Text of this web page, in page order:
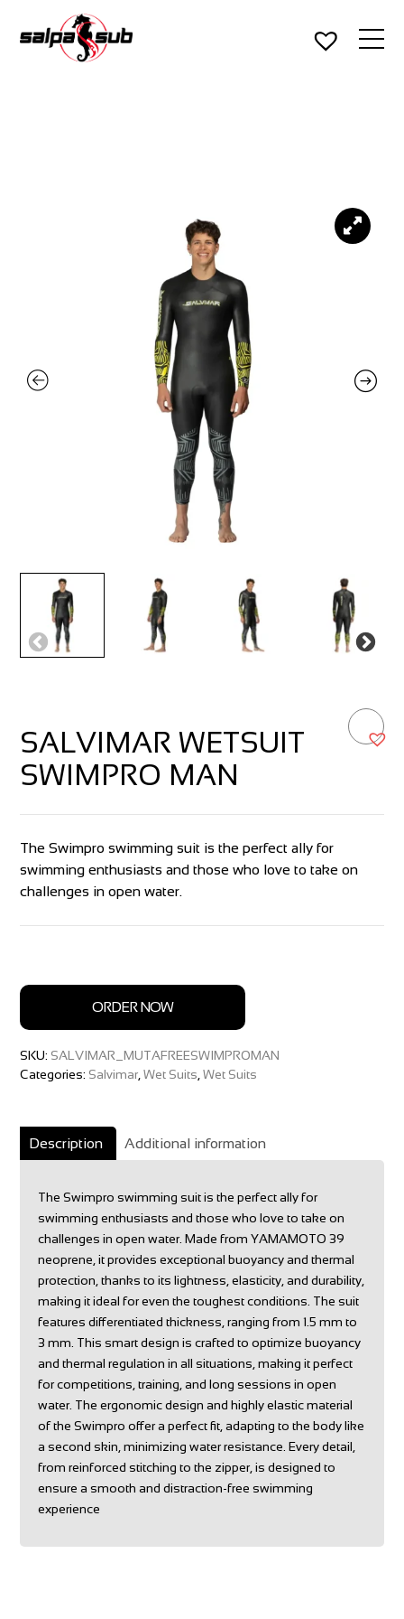
SALVIMAR WETSUIT
SWIMPRO MAN
The Swimpro swimming suit is the perfect ally for
swimming enthusiasts and those who love to take on
challenges in open water.
ORDER NOW
SKU: SALVIMAR_MUTAFREESWIMPROMAN
Categories: Salvimar ,Wet Suits ,Wet Suits
Description Additional information
The Swimpro swimming suit is the perfect ally for
swimming enthusiasts and those who love to take on
challenges in open water. Made from YAMAMOTO 39
neoprene, it provides exceptional buoyancy and thermal
protection, thanks to its lightness, elasticity, and durability,
making it ideal for even the toughest conditions. The suit
features differentiated thickness, ranging from 1.5 mm to
3 mm. This smart design is crafted to optimize buoyancy
and thermal regulation in all situations, making it perfect
for competitions, training, and long sessions in open
water. The ergonomic design and highly elastic material
of the Swimpro offer a perfect fit, adapting to the body like
a second skin, minimizing water resistance. Every detail,
from reinforced stitching to the zipper, is designed to
ensure a smooth and distraction-free swimming
experience